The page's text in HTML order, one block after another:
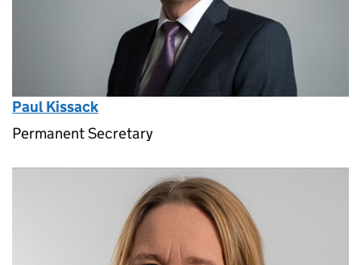
Paul Kissack
Permanent Secretary